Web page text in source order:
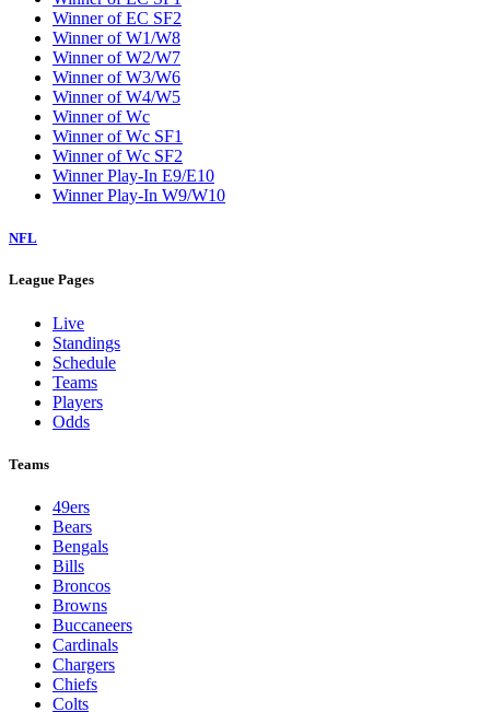
Winner of EC SF2
Winner of W1/W8
Winner of W2/W7
Winner of W3/W6
Winner of W4/W5
Winner of Wc
Winner of Wc SF1
Winner of Wc SF2
Winner Play-In E9/E10
Winner Play-In W9/W10
NFL
League Pages
Live
Standings
Schedule
Teams
Players
Odds
Teams
49ers
Bears
Bengals
Bills
Broncos
Browns
Buccaneers
Cardinals
Chargers
Chiefs
Colts